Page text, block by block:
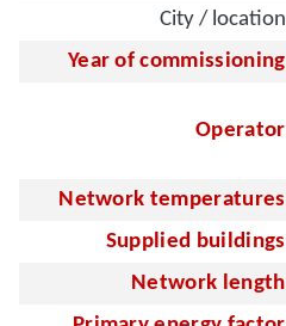
City / location
Year of commissioning
Operator
Network temperatures
Supplied buildings
Network length